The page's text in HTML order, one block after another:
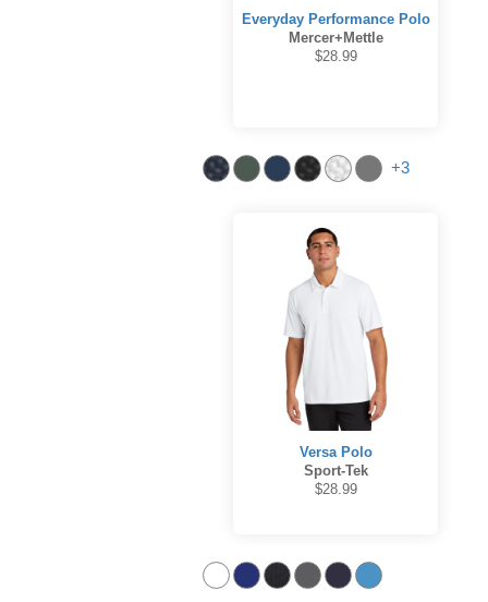
Everyday Performance Polo
Mercer+Mettle
$28.99
+3
Versa Polo
Sport-Tek
$28.99